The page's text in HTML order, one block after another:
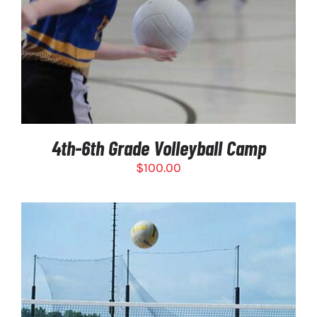
4th-6th Grade Volleyball Camp
$100.00